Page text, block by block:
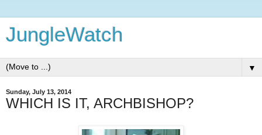
JungleWatch
▼
Sunday, July 13, 2014
WHICH IS IT, ARCHBISHOP?